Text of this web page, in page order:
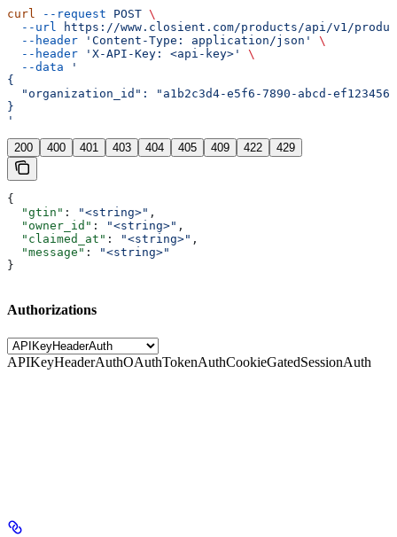
curl --request POST \
  --url
https://www.closient.com/products/api/v1/
  --header
'Content-Type: application/json'
\
  --header
'X-API-Key: <api-key>'
\
  --data
'
{
"organization_id": "a1b2c3d4-e5f6-7890-abcd-
}
'
200 400 401 403 404 405 409 422 429
{
  "gtin"
: "<string>" ,
  "owner_id"
: "<string>" ,
  "claimed_at"
: "<string>" ,
  "message"
:
"<string>"
}
Authorizations
APIKeyHeaderAuthOAuthTokenAuthCookieGatedSessionAuth